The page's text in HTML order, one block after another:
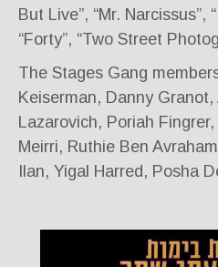
But Live”, “Mr. Narcissus”,
“Forty”, “Two Street
The Stages Gang
Keiserman, Danny
Lazarovich, Poriah
Meirri, Ruthie Ben
Ilan, Yigal Harred, Posha